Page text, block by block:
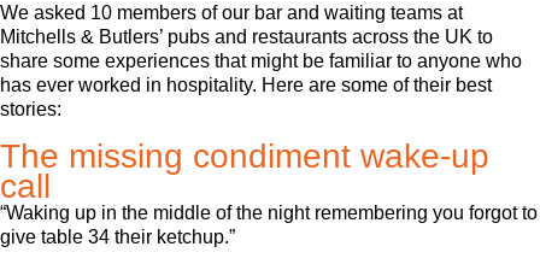
We asked 10 members of our bar and waiting teams at
Mitchells & Butlers’ pubs and restaurants across the UK to
share some experiences that might be familiar to anyone who
has ever worked in hospitality. Here are some of their best
stories:
The missing condiment wake-up
call
“Waking up in the middle of the night remembering you forgot to
give table 34 their ketchup.”